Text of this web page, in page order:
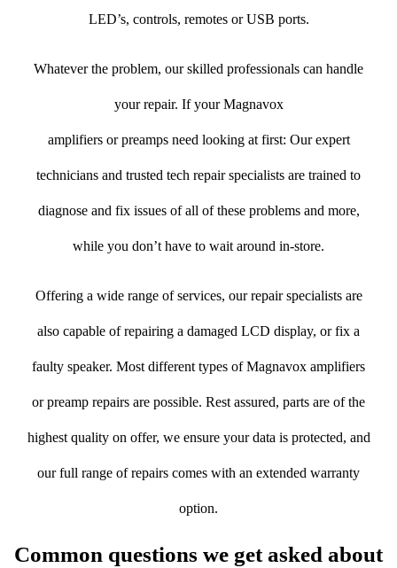
LED’s, controls, remotes or USB ports.
Whatever the problem, our skilled professionals can handle
your repair. If your Magnavox
amplifiers or preamps need looking at first: Our expert
technicians and trusted tech repair specialists are trained to
diagnose and fix issues of all of these problems and more,
while you don’t have to wait around in-store.
Offering a wide range of services, our repair specialists are
also capable of repairing a damaged LCD display, or fix a
faulty speaker. Most different types of Magnavox amplifiers
or preamp repairs are possible. Rest assured, parts are of the
highest quality on offer, we ensure your data is protected, and
our full range of repairs comes with an extended warranty
option.
Common questions we get asked about